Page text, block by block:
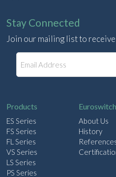
Stay Connected
Join our mailing list to
Products
ES Series
FS Series
FL Series
VS Series
LS Series
PS Series
Euroswitch
About Us
History